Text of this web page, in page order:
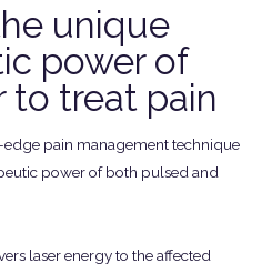
unique
power of
to treat pain
pain management technique
power of both pulsed and
laser energy to the affected